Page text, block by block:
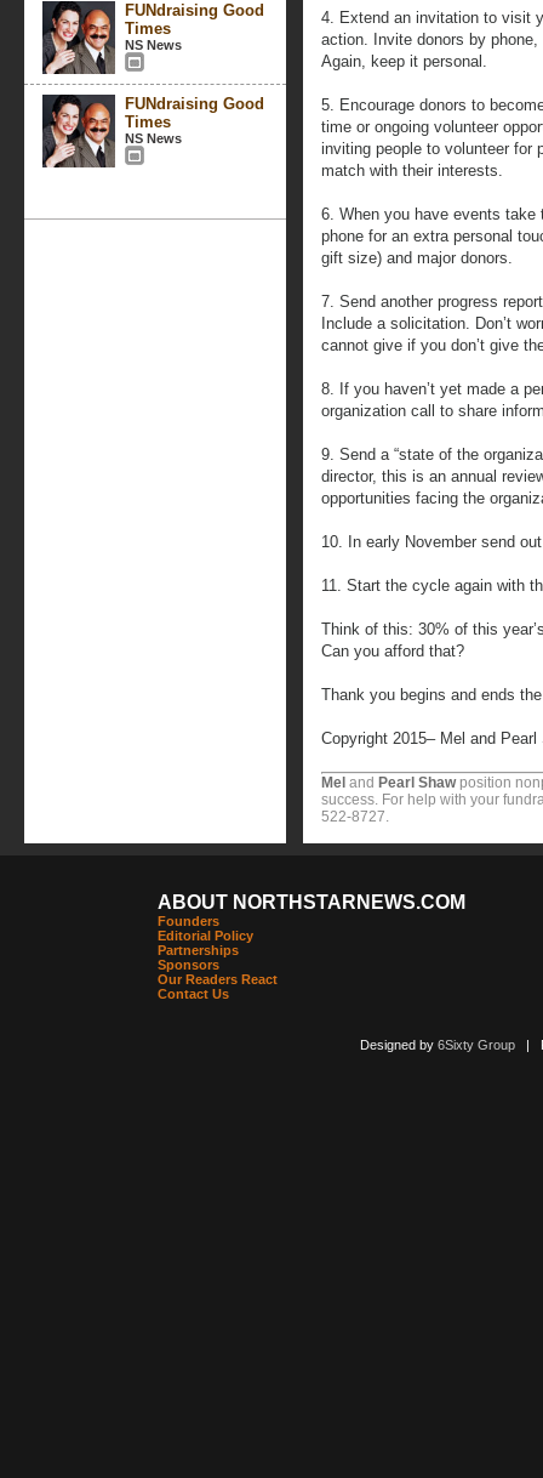
FUNdraising Good
Times
NS News
FUNdraising Good
Times
NS News
4. Extend an invitation to visit
action. Invite donors by
Again, keep it personal.
5. Encourage donors to
time or ongoing volunteer
inviting people to volunteer for
match with their interests.
6. When you have events
phone for an extra personal
gift size) and major donors.
7. Send another progress
Include a solicitation. Don’t
cannot give if you don’t give
8. If you haven’t yet made a
organization call to share
9. Send a “state of the
director, this is an annual
opportunities facing the
10. In early November send
11. Start the cycle again with
Think of this: 30% of this
Can you afford that?
Thank you begins and ends
Copyright 2015– Mel and Pearl
Mel and Pearl Shawposition
success. For help with your
522-8727.
ABOUT NORTHSTARNEWS.COM
Founders
Editorial Policy
Partnerships
Sponsors
Our Readers React
Contact Us
Designed by 6Sixty Group|